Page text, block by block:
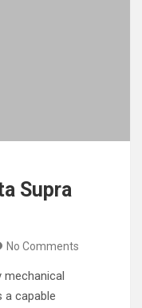
Supra
No Comments
mechanical
a capable